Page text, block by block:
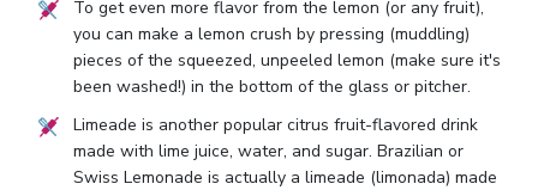
To get even more flavor from the lemon (or any fruit),
you can make a lemon crush by pressing (muddling)
pieces of the squeezed, unpeeled lemon (make sure it's
been washed!) in the bottom of the glass or pitcher.
Limeade is another popular citrus fruit-flavored drink
made with lime juice, water, and sugar. Brazilian or
Swiss Lemonade is actually a limeade (limonada) made